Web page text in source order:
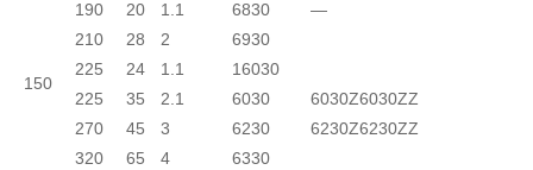
150
190 20 1.1 6830
—
210
28 2
6930
225
24 1.1
16030
225
35 2.1 6030 6030Z6030ZZ
270
45 3 6230 6230Z6230ZZ
320
65 4 6330